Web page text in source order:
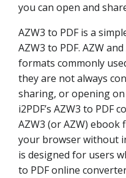
you can open and
AZW3 to PDF is a
AZW3 to PDF. AZW
formats commonly
they are not always
sharing, or opening on
i2PDF’s AZW3 to PDF
AZW3 (or AZW) ebook
your browser without
is designed for users
to PDF online